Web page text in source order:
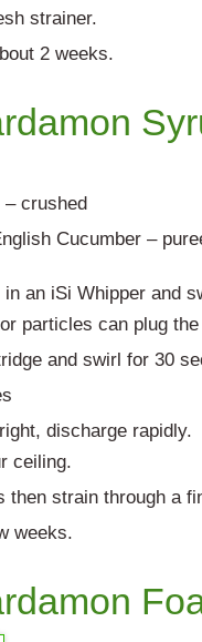
strainer.
2 weeks.
– crushed
Cucumber –
an iSi Whipper and
particles can plug
and swirl for 30
discharge
ceiling.
then strain through a
weeks.